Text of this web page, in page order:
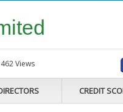
462 Views
CREDIT